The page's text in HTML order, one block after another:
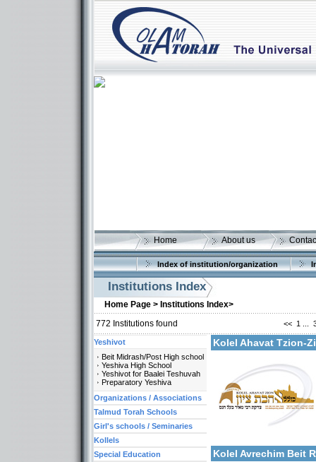
Home About us
Index of institution/organization
Institutions Index
Home Page > Institutions Index>
772 Institutions found << 1
Kolel Ahavat Tzion-
More details:
Categories:
Organizations /
Kolel Avrechim Beit
Yeshivot
Beit Midrash/Post High school
Yeshiva High School
Yeshivot for Baalei Teshuvah
Preparatory Yeshiva
Organizations / Associations
Talmud Torah Schools
Girl's schools / Seminaries
Kollels
Special Education